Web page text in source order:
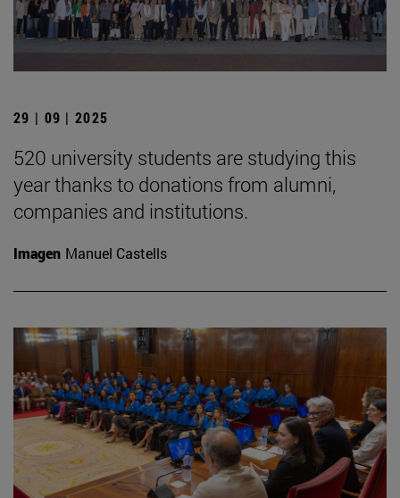
29 | 09 | 2025
520 university students are studying this
year thanks to donations from alumni,
companies and institutions.
Imagen Manuel Castells